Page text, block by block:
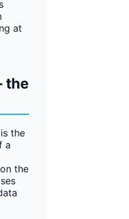
at
the
the
a
the